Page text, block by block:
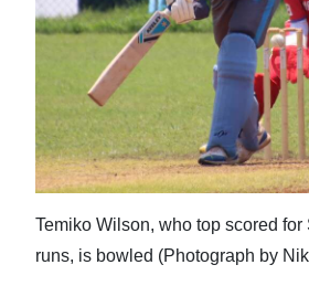
Weather
edition
RGMags
Drive
For
Change
Temiko Wilson, who top scored
runs, is bowled (Photograph by